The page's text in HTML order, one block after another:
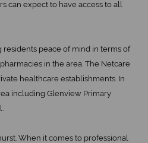
can expect to have access to all
peace of mind in terms of
in the area. The Netcare
healthcare establishments. In
including Glenview Primary
When it comes to professional